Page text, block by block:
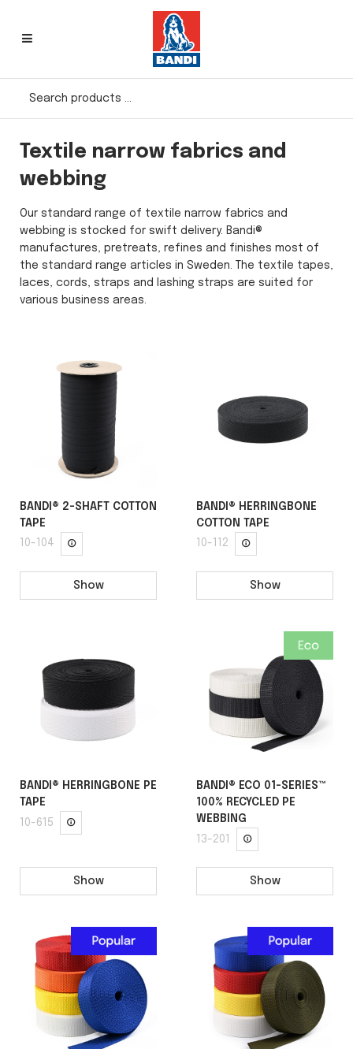
Textile narrow fabrics and
webbing
Our standard range of textile narrow fabrics and
webbing is stocked for swift delivery. Bandi®
manufactures, pretreats, refines and finishes most of
the standard range articles in Sweden. The textile tapes,
laces, cords, straps and lashing straps are suited for
various business areas.
BANDI® 2-SHAFT COTTON
TAPE
10-104
Show
BANDI® HERRINGBONE
COTTON TAPE
10-112
Show
BANDI® HERRINGBONE PE
TAPE
10-615
Show
BANDI® ECO 01-SERIES™
100% RECYCLED PE
WEBBING
13-201
Show